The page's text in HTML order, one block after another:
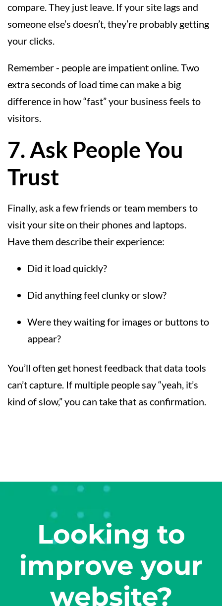
compare. They just leave. If your site lags and
someone else’s doesn’t, they’re probably getting
your clicks.
Remember - people are impatient online. Two
extra seconds of load time can make a big
difference in how “fast” your business feels to
visitors.
7. Ask People You
Trust
Finally, ask a few friends or team members to
visit your site on their phones and laptops.
Have them describe their experience:
Did it load quickly?
Did anything feel clunky or slow?
Were they waiting for images or buttons to
appear?
You’ll often get honest feedback that data tools
can’t capture. If multiple people say “yeah, it’s
kind of slow,” you can take that as confirmation.
Looking to
improve your
website?